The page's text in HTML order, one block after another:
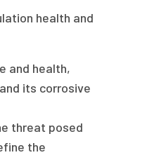
health and
and health,
its corrosive
threat posed
the